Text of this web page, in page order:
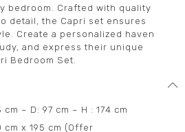
bedroom. Crafted with quality
detail, the Capri set ensures
Create a personalized haven
and express their unique
Bedroom Set.
– D: 97 cm – H : 174 cm
cm x 195 cm (Offer